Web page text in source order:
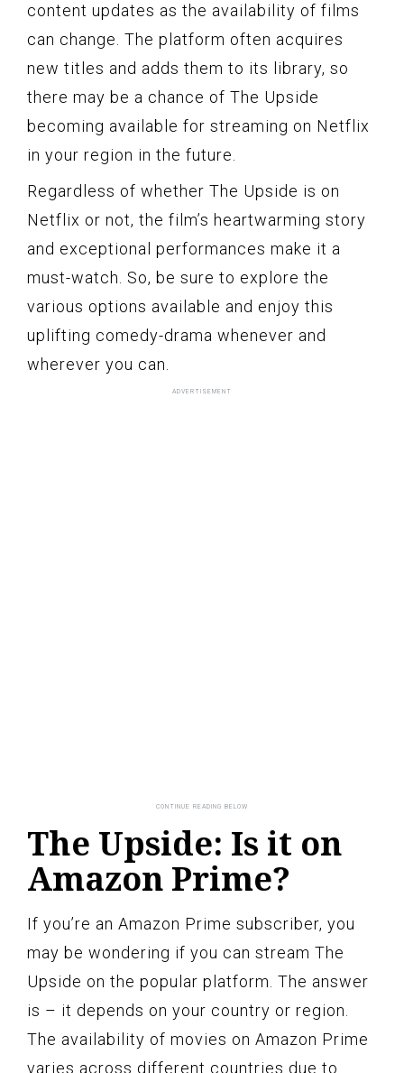
content updates as the availability of films
can change. The platform often acquires
new titles and adds them to its library, so
there may be a chance of The Upside
becoming available for streaming on Netflix
in your region in the future.
Regardless of whether The Upside is on
Netflix or not, the film’s heartwarming story
and exceptional performances make it a
must-watch. So, be sure to explore the
various options available and enjoy this
uplifting comedy-drama whenever and
wherever you can.
The Upside: Is it on
Amazon Prime?
If you’re an Amazon Prime subscriber, you
may be wondering if you can stream The
Upside on the popular platform. The answer
is – it depends on your country or region.
The availability of movies on Amazon Prime
varies across different countries due to